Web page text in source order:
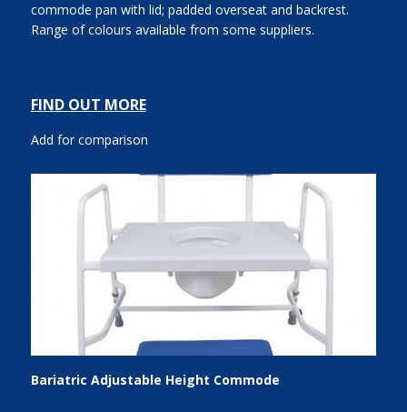
commode pan with lid; padded overseat and backrest.
Range of colours available from some suppliers.
FIND OUT MORE
Add for comparison
Bariatric Adjustable Height Commode